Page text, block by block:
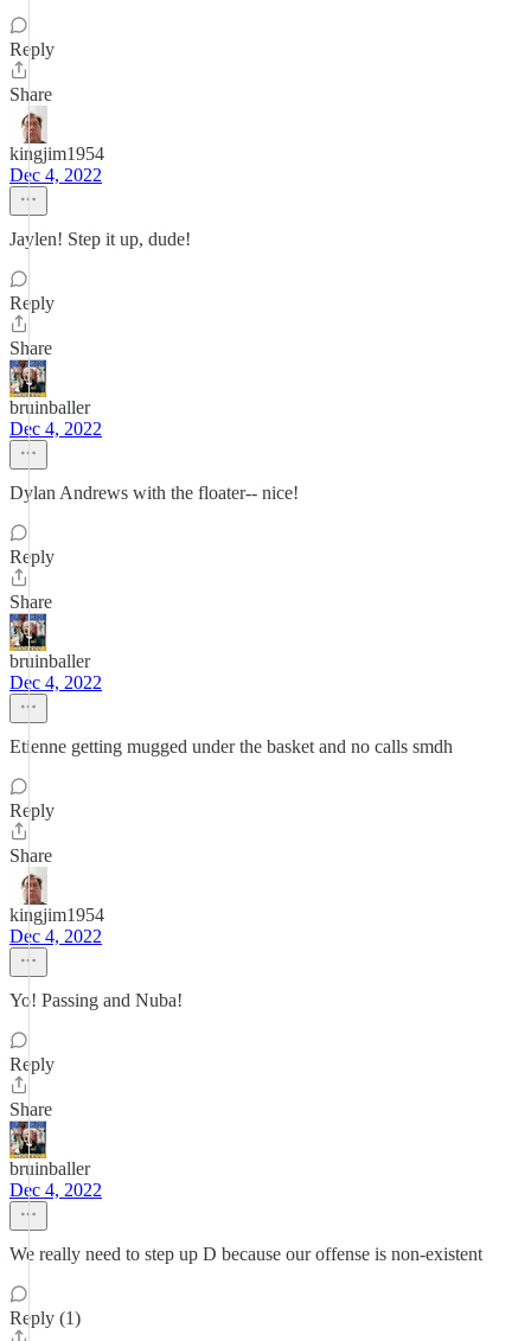
Reply
Share
kingjim1954
Dec 4, 2022
Jaylen! Step it up, dude!
Reply
Share
bruinballer
Dec 4, 2022
Dylan Andrews with the floater-- nice!
Reply
Share
bruinballer
Dec 4, 2022
Etienne getting mugged under the basket and no calls smdh
Reply
Share
kingjim1954
Dec 4, 2022
Yo! Passing and Nuba!
Reply
Share
bruinballer
Dec 4, 2022
We really need to step up D because our offense is non-existent
Reply (1)